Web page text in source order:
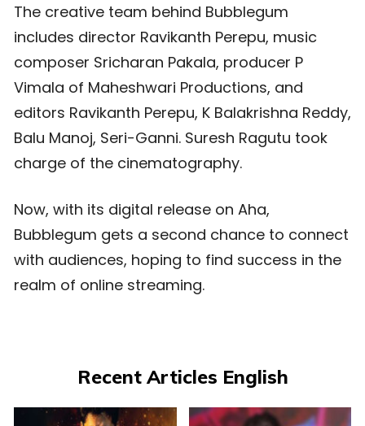
The creative team behind Bubblegum
includes director Ravikanth Perepu, music
composer Sricharan Pakala, producer P
Vimala of Maheshwari Productions, and
editors Ravikanth Perepu, K Balakrishna Reddy,
Balu Manoj, Seri-Ganni. Suresh Ragutu took
charge of the cinematography.
Now, with its digital release on Aha,
Bubblegum gets a second chance to connect
with audiences, hoping to find success in the
realm of online streaming.
Recent Articles English